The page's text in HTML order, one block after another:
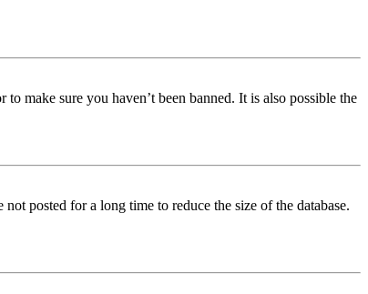
make sure you haven’t been banned. It is also possible the
posted for a long time to reduce the size of the database.